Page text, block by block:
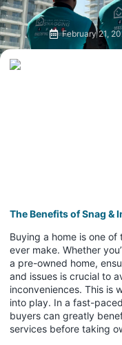
February 21,
The Benefits of Snag &
Buying a home is one of
ever make. Whether
a pre-owned home,
and issues is crucial to
inconveniences. This is
into play. In a fast-
buyers can greatly
services before taking